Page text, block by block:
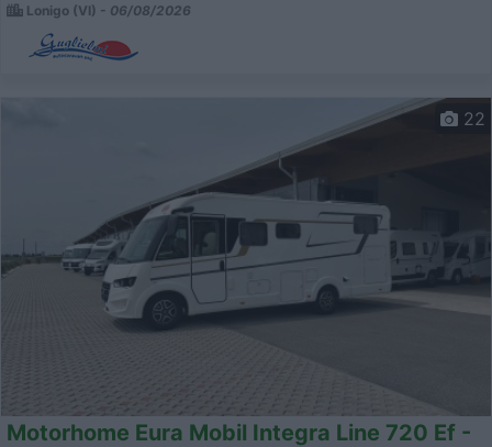
Lonigo (VI) - 06/08/2026
22
Motorhome Eura Mobil Integra Line 720 Ef -